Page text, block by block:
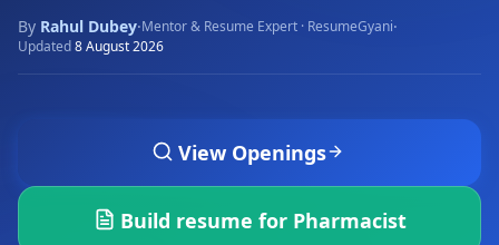
By Rahul Dubey·Mentor & Resume Expert · ResumeGyani·
Updated8 August 2026
View Openings
Build resume for Pharmacist